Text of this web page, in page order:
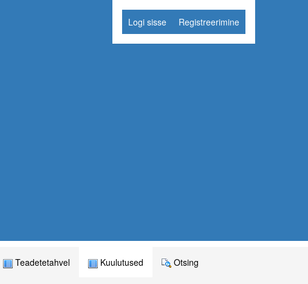
Logi sisse Registreerimine
Teadetetahvel Kuulutused Otsing